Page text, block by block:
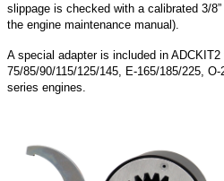
slippage is checked with a calibrated 3/
the engine maintenance manual).
A special adapter is included in
75/85/90/115/125/145, E-165/185/225,
series engines.